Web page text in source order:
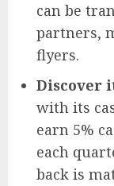
can be
partners,
flyers.
Discover
with its
earn 5%
each
back is